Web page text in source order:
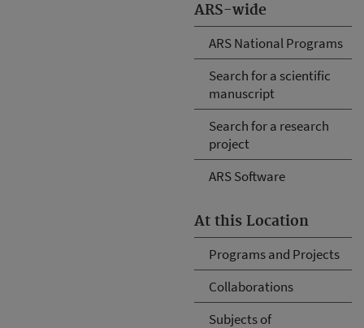
ARS-wide
ARS National Programs
Search for a scientific
manuscript
Search for a research
project
ARS Software
At this Location
Programs and Projects
Collaborations
Subjects of